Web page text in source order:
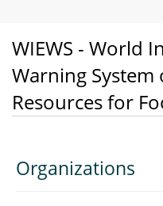
WIEWS - World
Warning System
Resources for
Organizations